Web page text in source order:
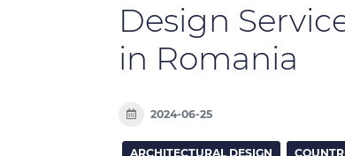
Design
in Romania
2024-06-25
ARCHITECTURAL DESIGN